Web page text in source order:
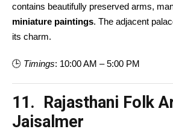
contains beautifully preserved arms,
miniature paintings. The adjacent
its charm.
🕒 Timings: 10:00 AM – 5:00 PM
11. Rajasthani Folk
Jaisalmer